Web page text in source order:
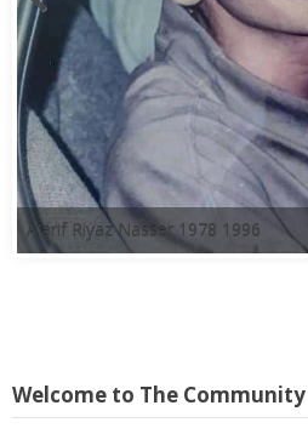
A'arif Riyaz Nasser 1978 1996
Welcome to The